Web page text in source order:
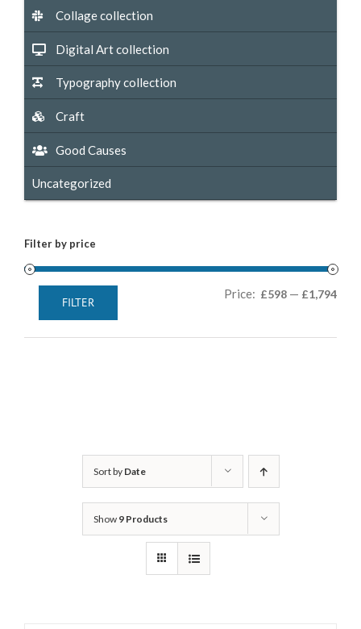
Sort by Date
Show 9 Products
Collage collection
Digital Art collection
Typography collection
Craft
Good Causes
Uncategorized
Filter by price
Min
Max
FILTER
Price: £598 — £1,794